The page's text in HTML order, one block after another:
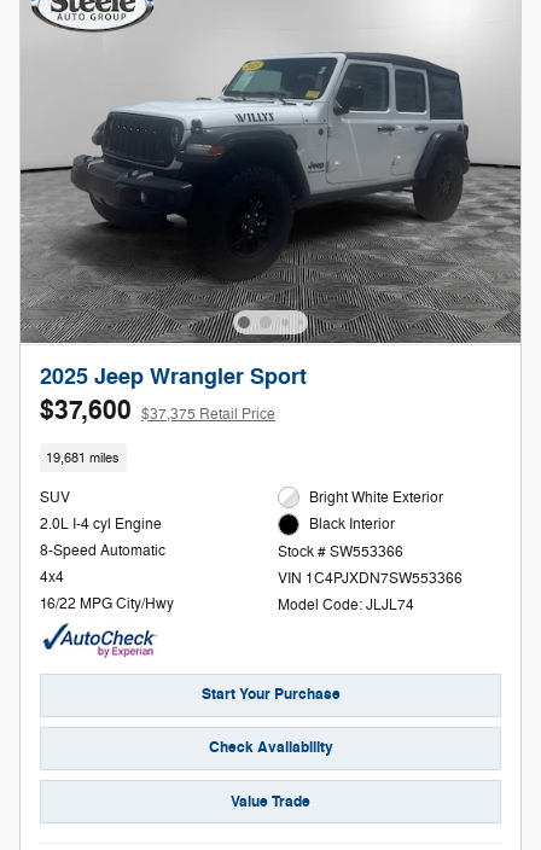
2025 Jeep Wrangler Sport
$37,600 $37,375 Retail Price
19,681 miles
SUV
2.0L I-4 cyl Engine
8-Speed Automatic
4x4
16/22 MPG City/Hwy
Bright White Exterior
Black Interior
Stock # SW553366
VIN 1C4PJXDN7SW553366
Model Code: JLJL74
Start Your Purchase
Check Availability
Value Trade